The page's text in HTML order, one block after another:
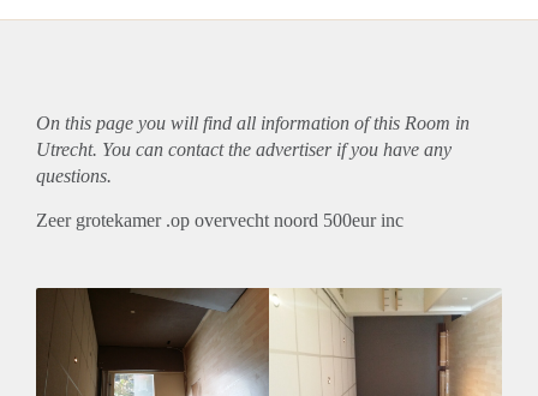
On this page you will find all information of this Room in
Utrecht. You can contact the advertiser if you have any
questions.
Zeer grotekamer .op overvecht noord 500eur inc